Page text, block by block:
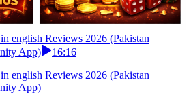
english Reviews 2026 (Pakistan
App)
16:16
english Reviews 2026 (Pakistan
App)